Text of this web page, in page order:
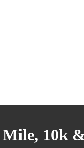
Mile, 10k